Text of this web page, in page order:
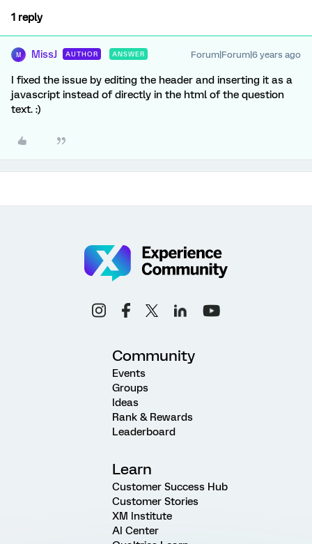
1 reply
M MissJ AUTHOR ANSWER Forum|Forum|6 years ago
I fixed the issue by editing the header and inserting it as a
javascript instead of directly in the html of the question
text. :)
Community
Events
Groups
Ideas
Rank & Rewards
Leaderboard
Learn
Customer Success Hub
Customer Stories
XM Institute
AI Center